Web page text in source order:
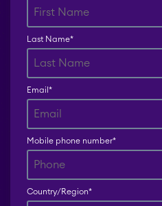
Last Name*
Email *
Mobile phone number*
Country/Region*